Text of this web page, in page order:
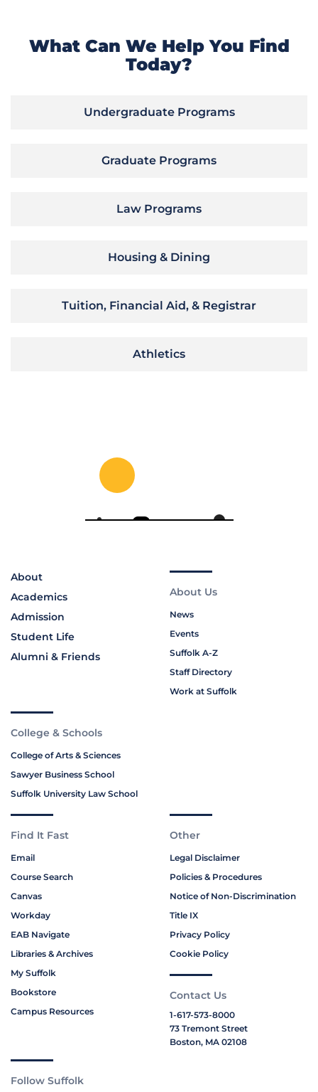
What Can We Help You Find
Today?
Undergraduate Programs
Graduate Programs
Law Programs
Housing & Dining
Tuition, Financial Aid, & Registrar
Athletics
About
Academics
Admission
Student Life
Alumni & Friends
About Us
News
Events
Suffolk A-Z
Staff Directory
Work at Suffolk
College & Schools
College of Arts & Sciences
Sawyer Business School
Suffolk University Law School
Find It Fast
Email
Course Search
Canvas
Workday
EAB Navigate
Libraries & Archives
My Suffolk
Bookstore
Campus Resources
Other
Legal Disclaimer
Policies & Procedures
Notice of Non-Discrimination
Title IX
Privacy Policy
Cookie Policy
Contact Us
1-617-573-8000
73 Tremont Street
Boston, MA 02108
Follow Suffolk